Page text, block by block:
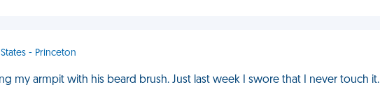
- Princeton
my armpit with his beard brush. Just last week I swore that I never touch it.